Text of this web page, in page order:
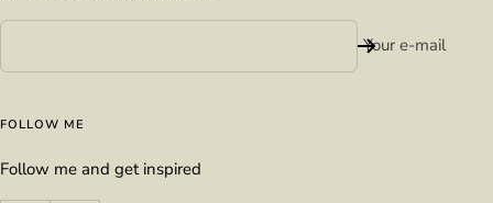
Your e-mail
FOLLOW ME
Follow me and get inspired